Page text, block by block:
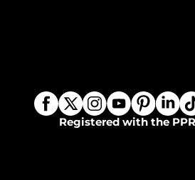
Registered with the